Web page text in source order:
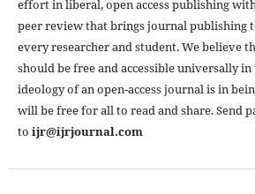
effort in liberal, open access publishing
peer review that brings journal publishing
every researcher and student. We believe
should be free and accessible universally in
ideology of an open-access journal is in
will be free for all to read and share. Send
to ijr@ijrjournal.com